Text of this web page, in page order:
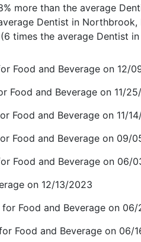
more than the average
Dentist in Northbrook,
times the average Dentist
Food and Beverage on 12/
Food and Beverage on 11/
Food and Beverage on 11/
Food and Beverage on 09/
Food and Beverage on 06/
on 12/13/2023
Food and Beverage on 06/
Food and Beverage on 06/